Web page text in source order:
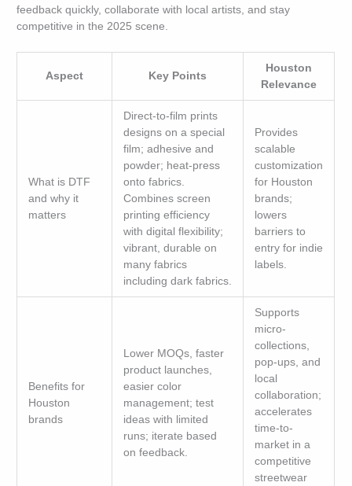
feedback quickly, collaborate with local artists, and stay
competitive in the 2025 scene.
Aspect Key Points
Houston
Relevance
What is DTF
and why it
matters
Direct-to-film prints
designs on a special
film; adhesive and
powder; heat-press
onto fabrics.
Combines screen
printing efficiency
with digital flexibility;
vibrant, durable on
many fabrics
including dark fabrics.
Provides
scalable
customization
for Houston
brands;
lowers
barriers to
entry for indie
labels.
Benefits for
Houston
brands
Lower MOQs, faster
product launches,
easier color
management; test
ideas with limited
runs; iterate based
on feedback.
Supports
micro-
collections,
pop-ups, and
local
collaboration;
accelerates
time-to-
market in a
competitive
streetwear